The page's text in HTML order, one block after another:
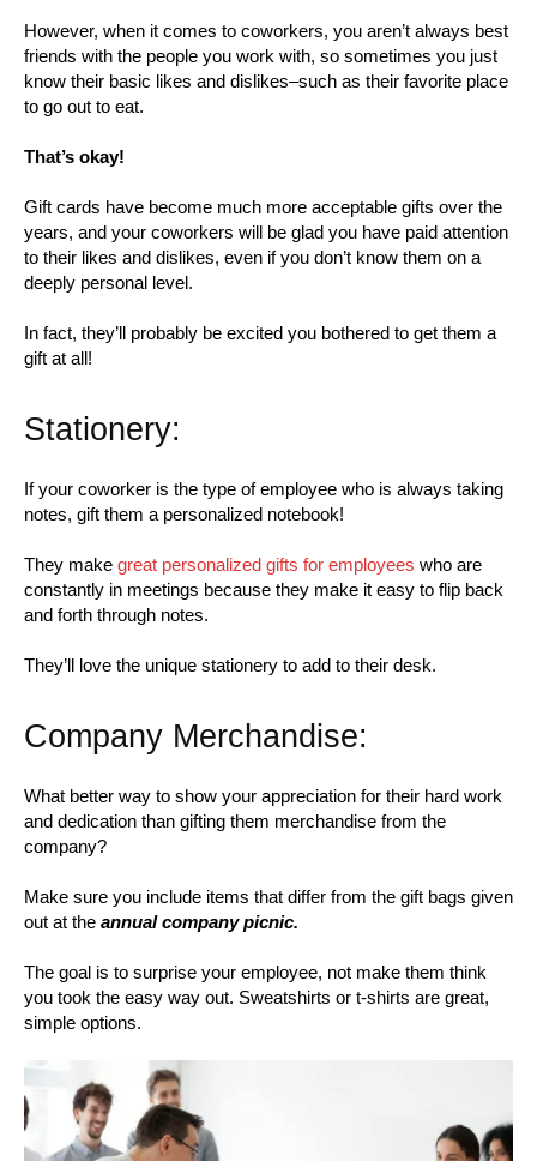
However, when it comes to coworkers, you aren’t always best
friends with the people you work with, so sometimes you just
know their basic likes and dislikes–such as their favorite place
to go out to eat.
That’s okay!
Gift cards have become much more acceptable gifts over the
years, and your coworkers will be glad you have paid attention
to their likes and dislikes, even if you don’t know them on a
deeply personal level.
In fact, they’ll probably be excited you bothered to get them a
gift at all!
Stationery:
If your coworker is the type of employee who is always taking
notes, gift them a personalized notebook!
They make great personalized gifts for employees who are
constantly in meetings because they make it easy to flip back
and forth through notes.
They’ll love the unique stationery to add to their desk.
Company Merchandise:
What better way to show your appreciation for their hard work
and dedication than gifting them merchandise from the
company?
Make sure you include items that differ from the gift bags given
out at the annual company picnic.
The goal is to surprise your employee, not make them think
you took the easy way out. Sweatshirts or t-shirts are great,
simple options.